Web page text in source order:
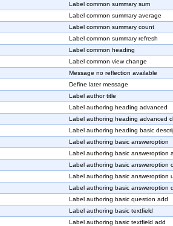
Label common summary sum
Label common summary average
Label common summary count
Label common summary refresh
Label common heading
Label common view change
Message no reflection available
Define later message
Label author title
Label authoring heading advanced
Label authoring heading advanced
Label authoring heading basic
Label authoring basic answeroption
Label authoring basic answeroption
Label authoring basic answeroption
Label authoring basic answeroption
Label authoring basic answeroption
Label authoring basic question add
Label authoring basic textfield
Label authoring basic textfield add